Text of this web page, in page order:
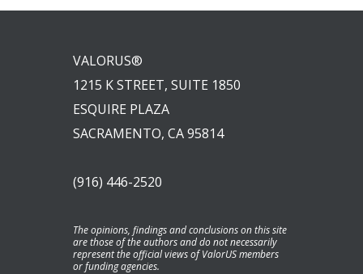
VALORUS®
1215 K STREET, SUITE 1850
ESQUIRE PLAZA
SACRAMENTO, CA 95814
(916) 446-2520
The opinions, findings and conclusions on this site
are those of the authors and do not necessarily
represent the official views of ValorUS members
or funding agencies.